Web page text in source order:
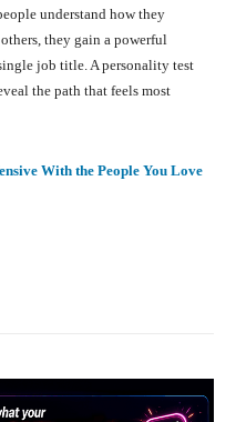
understand how they
they gain a powerful
job title. A personality test
the path that feels most
With the People You Love